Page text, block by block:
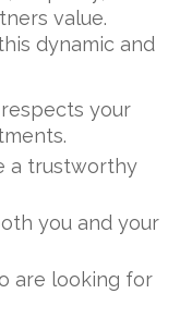
value.
dynamic and
your
a trustworthy
you and your
are looking for